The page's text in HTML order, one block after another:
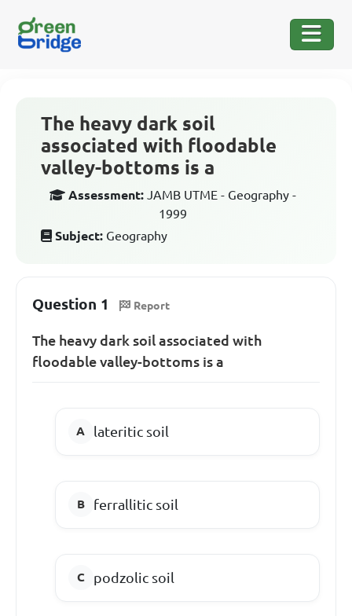
The heavy dark soil
associated with floodable
valley-bottoms is a
Assessment: JAMB UTME - Geography -
1999
Subject: Geography
Question 1 Report
The heavy dark soil associated with
floodable valley-bottoms is a
lateritic soil
ferrallitic soil
podzolic soil